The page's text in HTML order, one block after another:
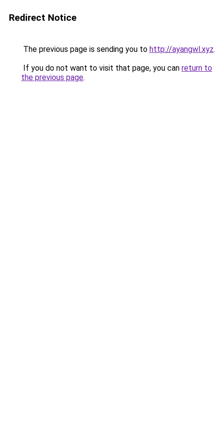
Redirect Notice
The previous page is sending you to http://ayangwl.xyz.
If you do not want to visit that page, you can return to
the previous page.